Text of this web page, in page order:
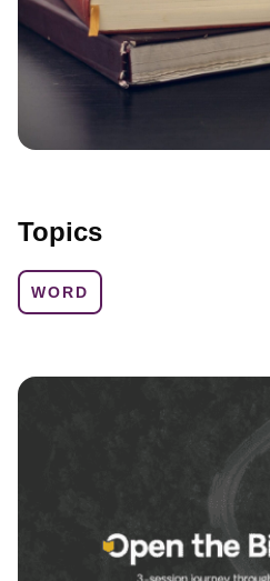
Topics
WORD